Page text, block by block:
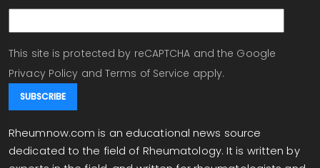
This site is protected by reCAPTCHA and the Google
Privacy Policy and Terms of Service apply.
Rheumnow.com is an educational news source
dedicated to the field of Rheumatology. It is written by